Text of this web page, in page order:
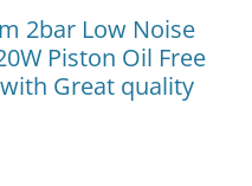
2bar Low Noise
Piston Oil Free
Great quality